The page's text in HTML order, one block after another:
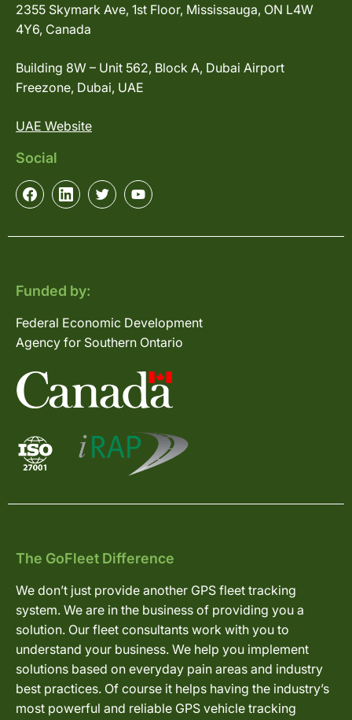
2355 Skymark Ave, 1st Floor, Mississauga, ON L4W
4Y6, Canada
Building 8W – Unit 562, Block A, Dubai Airport
Freezone, Dubai, UAE
UAE Website
Social
Funded by:
Federal Economic Development
Agency for Southern Ontario
The GoFleet Difference
We don’t just provide another GPS fleet tracking
system. We are in the business of providing you a
solution. Our fleet consultants work with you to
understand your business. We help you implement
solutions based on everyday pain areas and industry
best practices. Of course it helps having the industry’s
most powerful and reliable GPS vehicle tracking